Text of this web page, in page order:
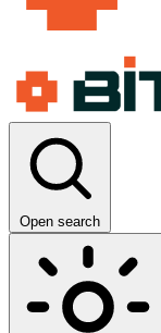
Open search